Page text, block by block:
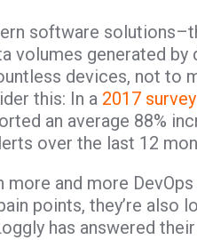
software
volumes generated by
devices, not to
this: In a 2017 survey
an average 88%
over the last 12
and more
points, they’re also
has answered